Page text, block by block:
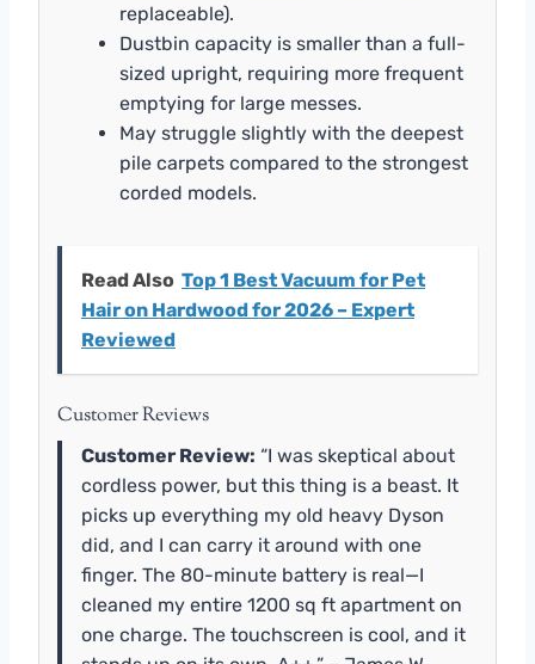
replaceable).
Dustbin capacity is smaller than a full-
sized upright, requiring more frequent
emptying for large messes.
May struggle slightly with the deepest
pile carpets compared to the strongest
corded models.
Read Also Top 1 Best Vacuum for Pet
Hair on Hardwood for 2026 – Expert
Reviewed
Customer Reviews
Customer Review: “I was skeptical about
cordless power, but this thing is a beast. It
picks up everything my old heavy Dyson
did, and I can carry it around with one
finger. The 80-minute battery is real—I
cleaned my entire 1200 sq ft apartment on
one charge. The touchscreen is cool, and it